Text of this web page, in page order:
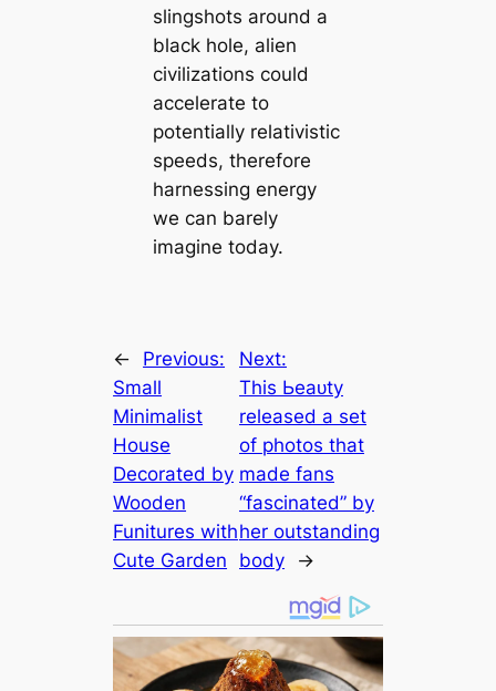
slingshots around a
black hole, alien
civilizations could
accelerate to
potentially relativistic
speeds, therefore
harnessing energy
we can barely
imagine today.
←
Previous:
Small
Minimalist
House
Decorated by
Wooden
Funitures with
Cute Garden
Next:
This Ьeаᴜtу
released a set
of photos that
made fans
“fascinated” by
her outstanding
body
→